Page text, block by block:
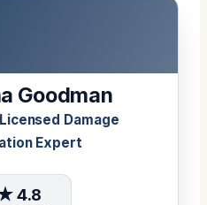
Goodman
Damage
Expert
4.8